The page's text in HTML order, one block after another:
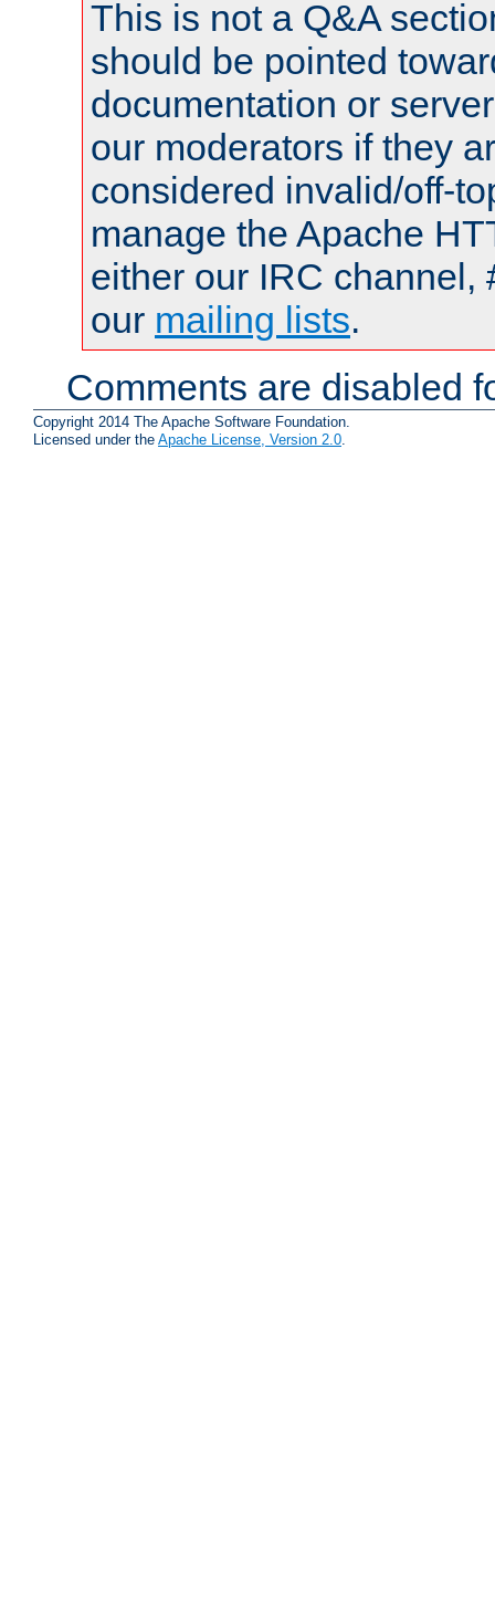
This is not a Q&A
should be pointed
documentation or
our moderators if they
considered invalid/off-
manage the Apache
either our IRC channel,
our mailing lists.
Comments are disabled
Copyright 2014 The Apache Software Foundation.
Licensed under the Apache License, Version 2.0.